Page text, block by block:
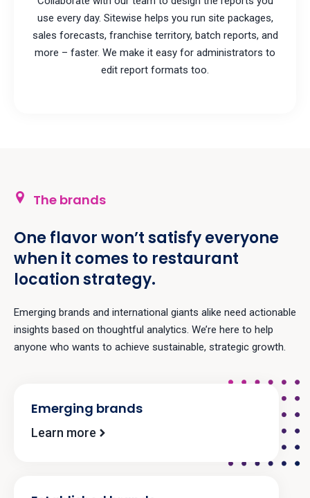
use every day. Sitewise helps you run site packages,
sales forecasts, franchise territory, batch reports, and
more – faster. We make it easy for administrators to
edit report formats too.
The brands
One flavor won’t satisfy everyone
when it comes to restaurant
location strategy.
Emerging brands and international giants alike need actionable
insights based on thoughtful analytics. We’re here to help
anyone who wants to achieve sustainable, strategic growth.
Emerging brands
Learn more